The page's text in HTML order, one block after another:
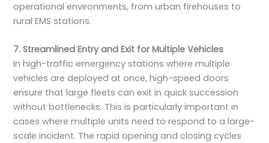
operational environments, from urban firehouses to
rural EMS stations.
7. Streamlined Entry and Exit for Multiple Vehicles
In high-traffic emergency stations where multiple
vehicles are deployed at once, high-speed doors
ensure that large fleets can exit in quick succession
without bottlenecks. This is particularly important in
cases where multiple units need to respond to a large-
scale incident. The rapid opening and closing cycles